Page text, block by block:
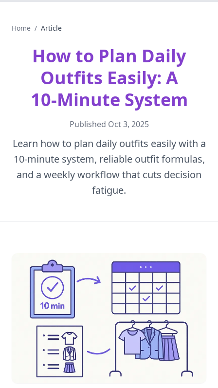
Home / Article
How to Plan Daily
Outfits Easily: A
10‑Minute System
Published Oct 3, 2025
Learn how to plan daily outfits easily with a
10‑minute system, reliable outfit formulas,
and a weekly workflow that cuts decision
fatigue.